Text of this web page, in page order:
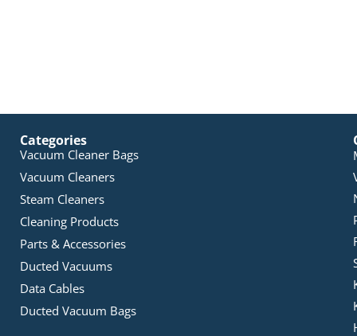
Categories
Vacuum Cleaner Bags
Vacuum Cleaners
Steam Cleaners
Cleaning Products
Parts & Accessories
Ducted Vacuums
Data Cables
Ducted Vacuum Bags